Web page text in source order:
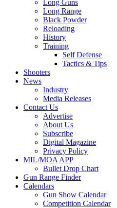
Long Guns
Long Range
Black Powder
Reloading
History
Training
Self Defense
Tactics & Tips
Shooters
News
Industry
Media Releases
Contact Us
Advertise
About Us
Subscribe
Digital Magazine
Privacy Policy
MIL/MOA APP
Bullet Drop Chart
Gun Range Finder
Calendars
Gun Show Calendar
Competition Calendar